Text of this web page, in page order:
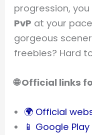
progression,
PvP at your
gorgeous
freebies? Hard
🌐 Official links
🌍 Official
📱 Google Play